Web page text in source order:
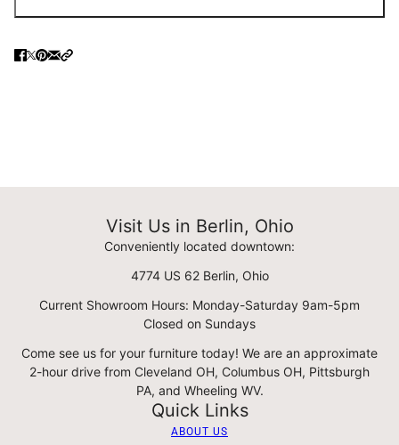
Visit Us in Berlin, Ohio
Conveniently located downtown:
4774 US 62 Berlin, Ohio
Current Showroom Hours: Monday-Saturday 9am-5pm
Closed on Sundays
Come see us for your furniture today! We are an approximate
2-hour drive from Cleveland OH, Columbus OH, Pittsburgh
PA, and Wheeling WV.
Quick Links
ABOUT US